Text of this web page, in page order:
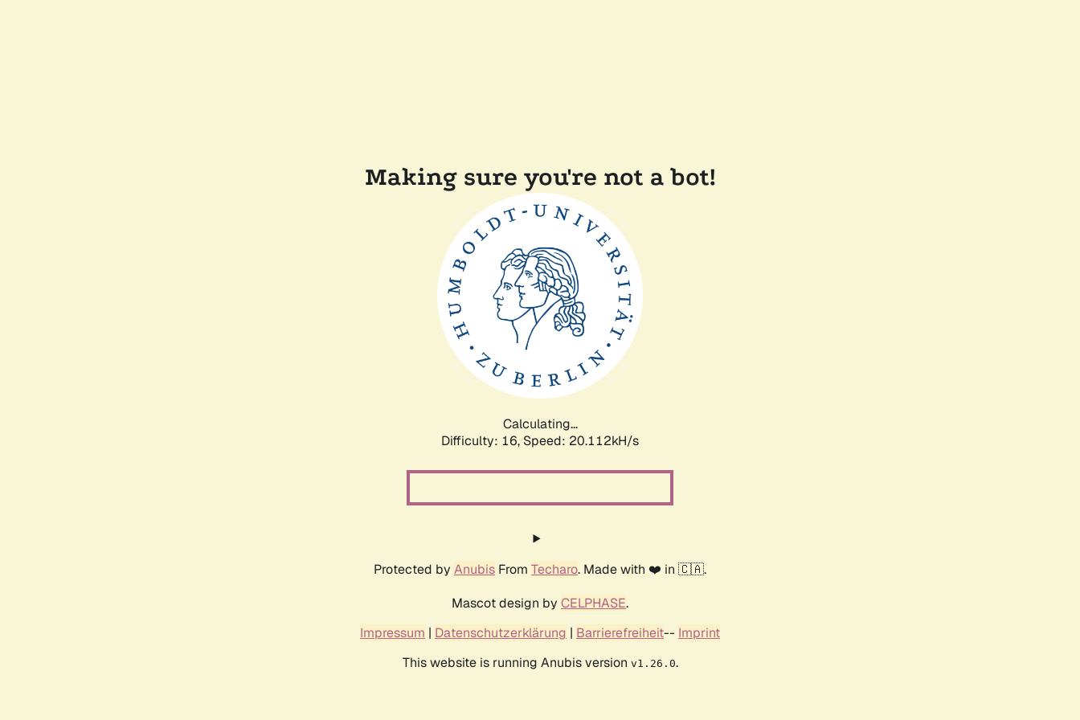
Making sure you're not a bot!
Calculating...
Difficulty: 16, Speed: 20.112kH/s
Protected by Anubis From Techaro. Made with ❤️ in 🇨🇦.
Mascot design by CELPHASE.
Impressum | Datenschutzerklärung | Barrierefreiheit-- Imprint
This website is running Anubis version v1.26.0.